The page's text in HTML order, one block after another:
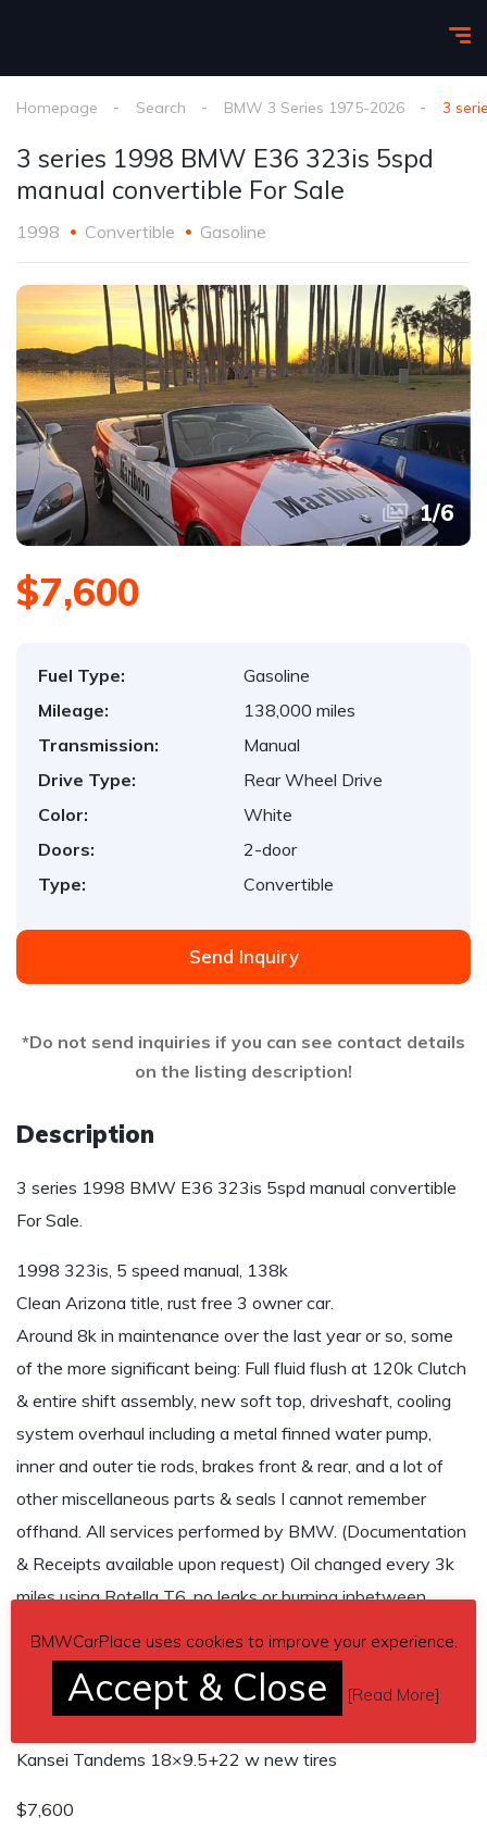
Homepage Search BMW 3 Series 1975-2026 3
3 series 1998 BMW E36 323is 5spd
manual convertible For Sale
1998 Convertible Gasoline
1/6
$7,600
Fuel Type:
Gasoline
Mileage:
138,000 miles
Transmission:
Manual
Drive Type:
Rear Wheel Drive
Color:
White
Doors:
2-door
Type:
Convertible
Send Inquiry
*Do not send inquiries if you can see contact details
on the listing description!
Description
3 series 1998 BMW E36 323is 5spd manual convertible
For Sale.
1998 323is, 5 speed manual, 138k
Clean Arizona title, rust free 3 owner car.
Around 8k in maintenance over the last year or so, some
of the more significant being: Full fluid flush at 120k Clutch
& entire shift assembly, new soft top, driveshaft, cooling
system overhaul including a metal finned water pump,
inner and outer tie rods, brakes front & rear, and a lot of
other miscellaneous parts & seals I cannot remember
offhand. All services performed by BMW. (Documentation
& Receipts available upon request) Oil changed every 3k
miles using Rotella T6, no leaks or burning inbetween
Arizona to Ohio and back with out a hiccup.
Maxspeeding Rods fully adjustable coilovers
Kansei Tandems 18×9.5+22 w new tires
$7,600
BMWCarPlace uses cookies to improve your experience.
Accept & Close [Read More]